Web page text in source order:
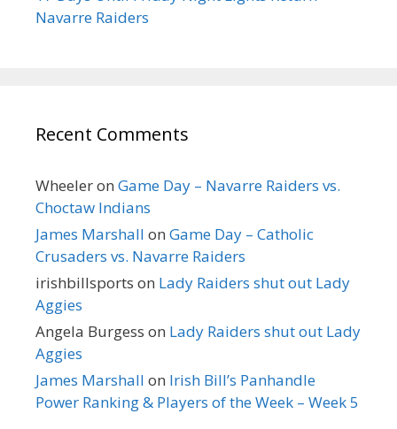
Navarre Raiders
Recent Comments
Wheeleron Game Day – Navarre Raiders vs.
Choctaw Indians
James Marshall on Game Day – Catholic
Crusaders vs. Navarre Raiders
irishbillsports on Lady Raiders shut out Lady
Aggies
Angela Burgess on Lady Raiders shut out Lady
Aggies
James Marshall on Irish Bill’s Panhandle
Power Ranking & Players of the Week – Week 5